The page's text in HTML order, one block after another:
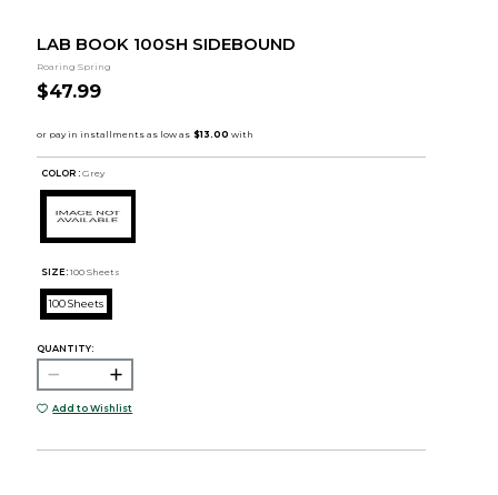
LAB BOOK 100SH SIDEBOUND
Roaring Spring
$47.99
COLOR : Grey
SIZE: 100 Sheets
100 Sheets
QUANTITY:
Add to Wishlist